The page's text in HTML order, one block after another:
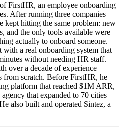
FirstHR, an employee onboarding
After running three companies
kept hitting the same problem: new
and the only tools available were
actually to onboard someone.
a real onboarding system that
without needing HR staff.
over a decade of experience
from scratch. Before FirstHR, he
platform that reached $1M ARR,
that expanded to 70 cities
also built and operated Sintez, a